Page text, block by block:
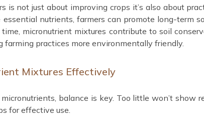
is not just about improving crops it’s also about
nutrients, farmers can promote long-term
micronutrient mixtures contribute to soil
farming practices more environmentally friendly.
Mixtures Effectively
balance is key. Too little won’t show
for effective use.